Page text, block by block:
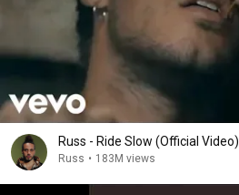
Russ - Ride Slow (Official Video)
Russ • 183M views